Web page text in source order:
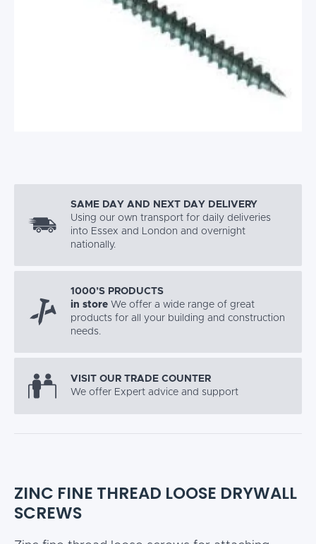
SAME DAY AND NEXT DAY DELIVERY
Using our own transport for daily deliveries
into Essex and London and overnight
nationally.
1000’S PRODUCTS
in store We offer a wide range of great
products for all your building and construction
needs.
VISIT OUR TRADE COUNTER
We offer Expert advice and support
ZINC FINE THREAD LOOSE DRYWALL
SCREWS